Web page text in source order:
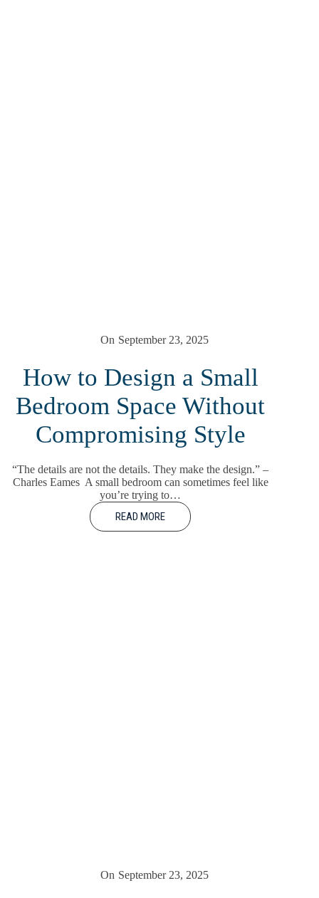
On September 23, 2025
How to Design a Small
Bedroom Space Without
Compromising Style
“The details are not the details. They make the design.” –
Charles Eames A small bedroom can sometimes feel like
you’re trying to…
READ MORE
On September 23, 2025